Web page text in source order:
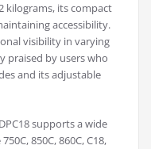
kilograms, its compact
accessibility.
visibility in varying
praised by users who
and its adjustable
supports a wide
850C, 860C, C18,